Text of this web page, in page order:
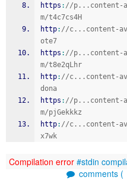
https : //p...content-
m/t4c7cs4H
http: //c...content-
ote7
https : //p...content-
m/t8e2qLhr
http: //c...content-
dona
https : //p...content-
m/pjGekkkz
http: //c...content-
x7wk
Compilation error #stdin
comments (